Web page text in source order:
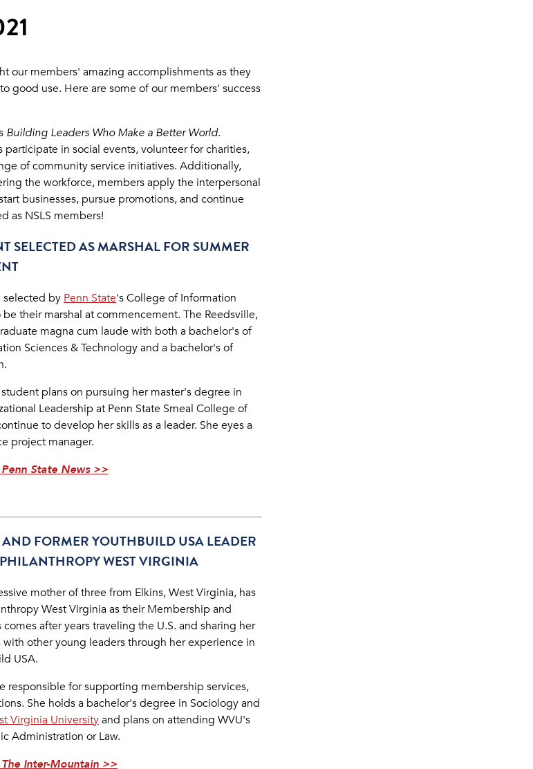
our members' amazing accomplishments as they
good use. Here are some of our members' success
Building Leaders Who Make a Better World.
in social events, volunteer for charities,
of community service initiatives. Additionally,
the workforce, members apply the interpersonal
businesses, pursue promotions, and continue
as NSLS members!
SELECTED AS MARSHAL FOR SUMMER
selected by Penn State's College of Information
their marshal at commencement. The Reedsville,
magna cum laude with both a bachelor's of
Sciences & Technology and a bachelor's of
plans on pursuing her master's degree in
Leadership at Penn State Smeal College of
to develop her skills as a leader. She eyes a
project manager.
State News >>
FORMER YOUTHBUILD USA LEADER
WEST VIRGINIA
mother of three from Elkins, West Virginia, has
West Virginia as their Membership and
after years traveling the U.S. and sharing her
other young leaders through her experience in
USA.
responsible for supporting membership services,
She holds a bachelor's degree in Sociology and
Virginia Universityand plans on attending WVU's
Administration or Law.
Inter-Mountain >>